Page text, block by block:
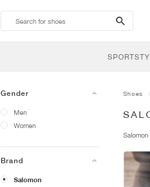
search-
btn
Gender
Men
Women
Brand
Salomon
Shoes
Salomon